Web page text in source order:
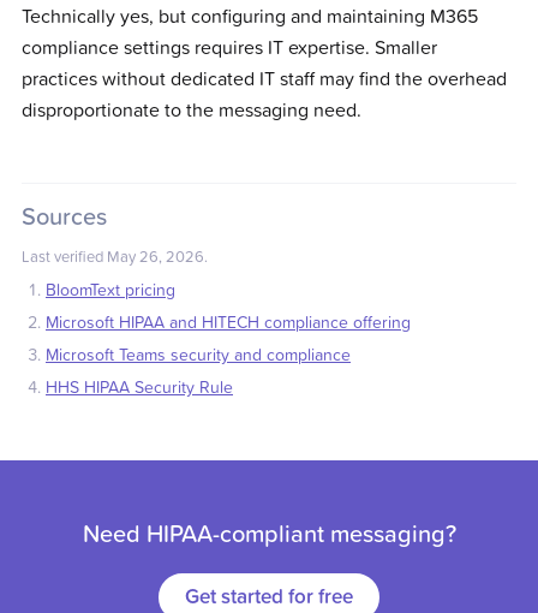
Technically yes, but configuring and maintaining M365
compliance settings requires IT expertise. Smaller
practices without dedicated IT staff may find the overhead
disproportionate to the messaging need.
Sources
Last verified May 26, 2026.
BloomText pricing
Microsoft HIPAA and HITECH compliance offering
Microsoft Teams security and compliance
HHS HIPAA Security Rule
Need HIPAA-compliant messaging?
Get started for free